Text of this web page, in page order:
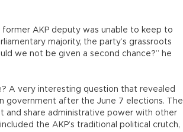
AKP deputy was unable to keep to
majority, the party’s grassroots
we not be given a second chance?” he
A very interesting question that revealed
government after the June 7 elections. The
and share administrative power with other
the AKP’s traditional political crutch,